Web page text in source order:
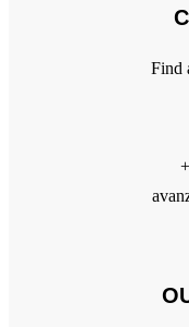
Find